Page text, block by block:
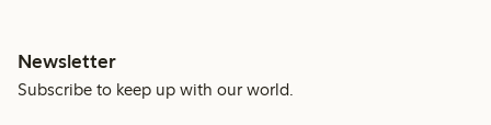
Newsletter
Subscribe to keep up with our world.